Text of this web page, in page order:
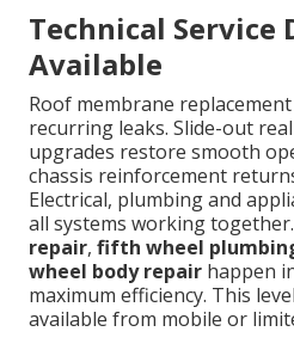
Technical Service
Available
Roof membrane
recurring leaks. Slide-out
upgrades restore smooth
chassis reinforcement
Electrical, plumbing and
all systems working together.
repair, fifth wheel
wheel body repair happen
maximum efficiency. This
available from mobile or